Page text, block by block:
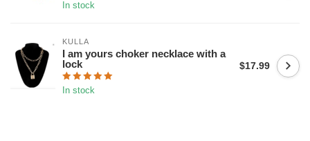
In stock
KULLA
I am yours choker necklace with a
lock
In stock
$17.99